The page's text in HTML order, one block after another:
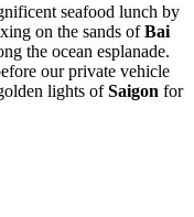
seafood lunch by
on the sands ofBai
the ocean esplanade.
our private vehicle
lights ofSaigon for